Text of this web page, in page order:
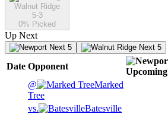
Walnut Ridge
5-3
0% Picked
Up Next
Next 5 Next 5
Date Opponent
Upcoming
@
Marked
Tree
vs.
Batesville